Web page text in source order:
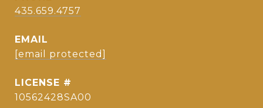
435.659.4757
EMAIL
[email protected]
10562428SA00